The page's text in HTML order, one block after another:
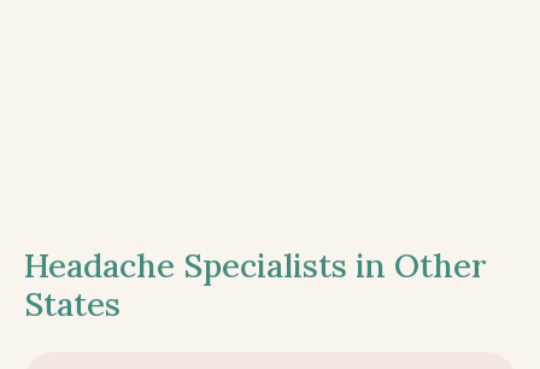
Headache Specialists in Other
States